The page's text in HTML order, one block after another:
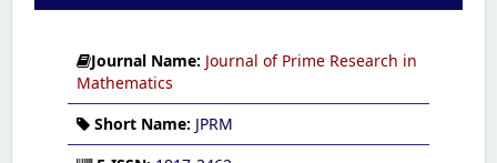
Journal Name: Journal of Prime Research in
Mathematics
Short Name: JPRM